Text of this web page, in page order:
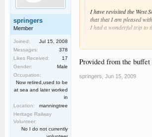
springers
Member
Joined:
Jul 15, 2008
Messages:
378
Likes Received:
17
Gender:
Male
Occupation:
Now retired,used to be
at sea and later worked
in
Location:
manningtree
Heritage Railway
Volunteer:
No I do not currently
I have revisited the West
that that I am pleased
I had a wonderful trip to
Therefore please click on
Best regards
I see that the footplate
Provided from the
springers Jun 15, 2009